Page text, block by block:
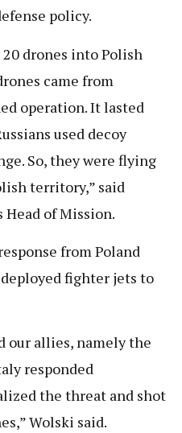
policy.
20 drones into Polish
came from
operation. It lasted
used decoy
So, they were flying
territory,” said
Head of Mission.
from Poland
fighter jets to
our allies, namely the
responded
the threat and shot
Wolski said.